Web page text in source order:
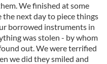
We finished at some
next day to piece things
borrowed instruments in
was stolen - by whom
out. We were terrified
we did they smiled and